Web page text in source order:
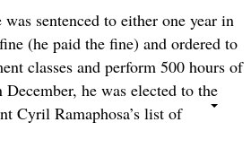
sentenced to either one year in
(he paid the fine) and ordered to
classes and perform 500 hours of
he was elected to the
Cyril Ramaphosa’s list of